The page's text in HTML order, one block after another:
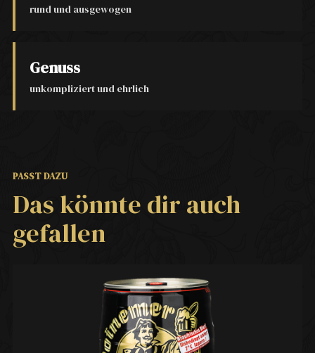
rund und ausgewogen
Genuss
unkompliziert und ehrlich
PASST DAZU
Das könnte dir auch
gefallen